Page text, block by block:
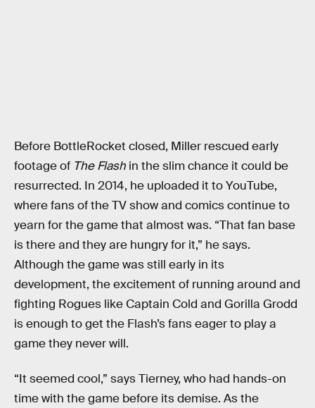
Before BottleRocket closed, Miller rescued early
footage of The Flash in the slim chance it could be
resurrected. In 2014, he uploaded it to YouTube,
where fans of the TV show and comics continue to
yearn for the game that almost was. “That fan base
is there and they are hungry for it,” he says.
Although the game was still early in its
development, the excitement of running around and
fighting Rogues like Captain Cold and Gorilla Grodd
is enough to get the Flash’s fans eager to play a
game they never will.
“It seemed cool,” says Tierney, who had hands-on
time with the game before its demise. As the